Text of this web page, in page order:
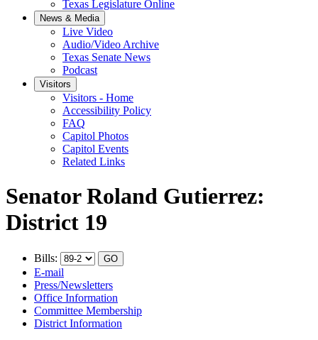
Texas Legislature Online
News & Media
Live Video
Audio/Video Archive
Texas Senate News
Podcast
Visitors
Visitors - Home
Accessibility Policy
FAQ
Capitol Photos
Capitol Events
Related Links
Senator Roland Gutierrez:
District 19
Bills:
E-mail
Press/Newsletters
Office Information
Committee Membership
District Information